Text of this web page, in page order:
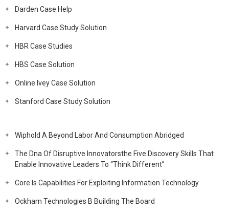
Darden Case Help
Harvard Case Study Solution
HBR Case Studies
HBS Case Solution
Online Ivey Case Solution
Stanford Case Study Solution
Wiphold A Beyond Labor And Consumption Abridged
The Dna Of Disruptive Innovatorsthe Five Discovery Skills That
Enable Innovative Leaders To “Think Different”
Core Is Capabilities For Exploiting Information Technology
Ockham Technologies B Building The Board